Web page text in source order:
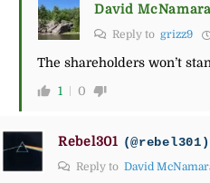
David McNamara
Reply to grizz9
The shareholders won’t
1 0
Rebel301 (@rebel301)
Reply to David